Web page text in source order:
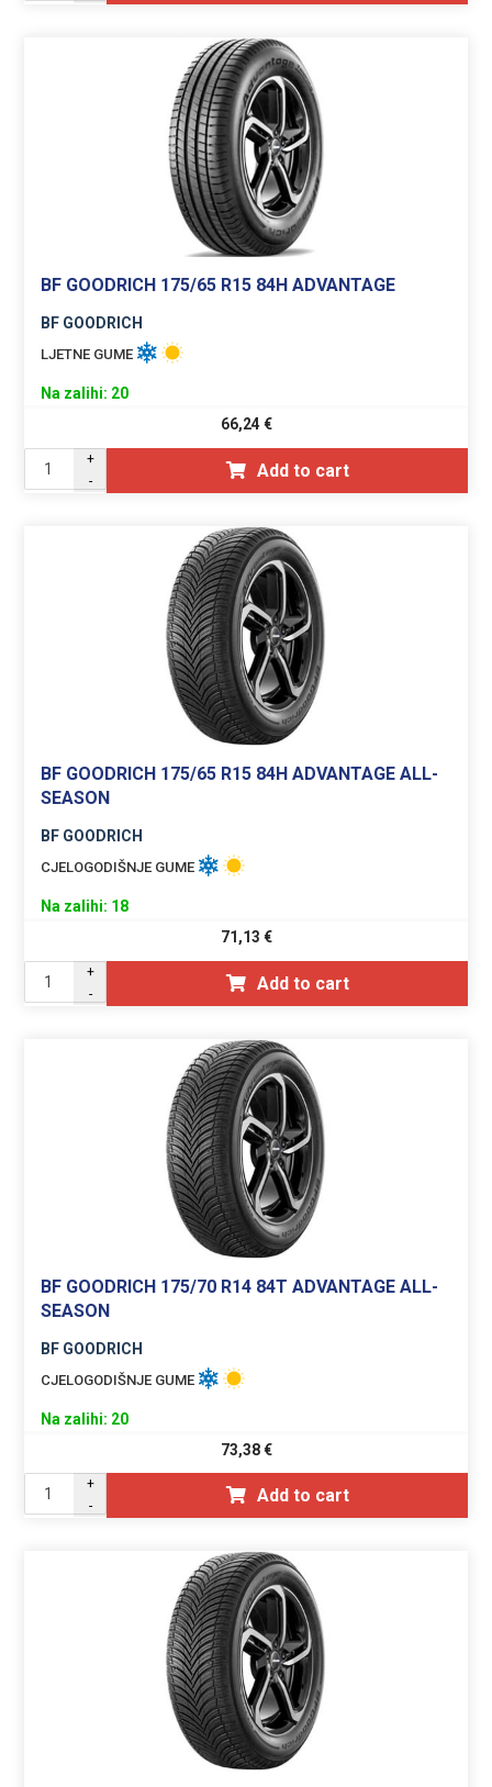
BF GOODRICH 175/65 R15 84H ADVANTAGE
BF GOODRICH
LJETNE GUME
Na zalihi: 20
66,24 €
+
-
Add to cart
BF GOODRICH 175/65 R15 84H ADVANTAGE ALL-
SEASON
BF GOODRICH
CJELOGODIŠNJE GUME
Na zalihi: 18
71,13 €
+
-
Add to cart
BF GOODRICH 175/70 R14 84T ADVANTAGE ALL-
SEASON
BF GOODRICH
CJELOGODIŠNJE GUME
Na zalihi: 20
73,38€
+
-
Add to cart